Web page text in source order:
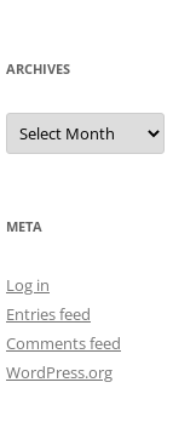
ARCHIVES
Archives
META
Log in
Entries feed
Comments feed
WordPress.org